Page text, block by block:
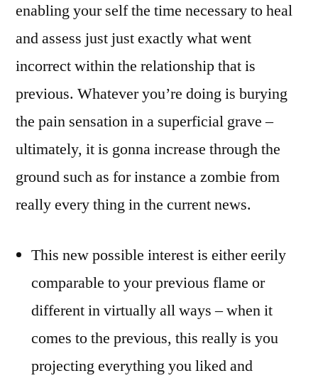
enabling your self the time necessary to heal
and assess just just exactly what went
incorrect within the relationship that is
previous. Whatever you’re doing is burying
the pain sensation in a superficial grave –
ultimately, it is gonna increase through the
ground such as for instance a zombie from
really every thing in the current news.
This new possible interest is either eerily
comparable to your previous flame or
different in virtually all ways – when it
comes to the previous, this really is you
projecting everything you liked and